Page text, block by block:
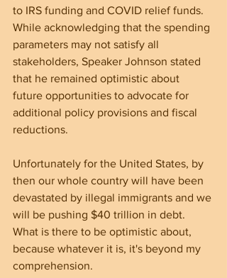
to IRS funding and COVID relief funds.
While acknowledging that the spending
parameters may not satisfy all
stakeholders, Speaker Johnson stated
that he remained optimistic about
future opportunities to advocate for
additional policy provisions and fiscal
reductions.
Unfortunately for the United States, by
then our whole country will have been
devastated by illegal immigrants and we
will be pushing $40 trillion in debt.
What is there to be optimistic about,
because whatever it is, it's beyond my
comprehension.